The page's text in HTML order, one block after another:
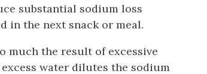
substantial sodium loss
in the next snack or meal.
much the result of excessive
water dilutes the sodium